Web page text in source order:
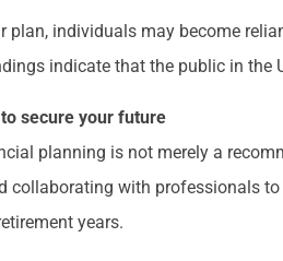
plan, individuals may become
indicate that the public in
secure your future
planning is not merely a
collaborating with professionals
years.